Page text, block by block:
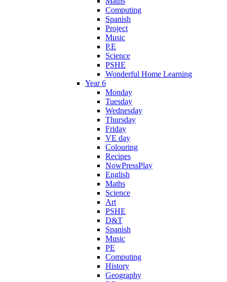
Computing
Spanish
Project
Music
P.E
Science
PSHE
Wonderful Home Learning
Year 6
Monday
Tuesday
Wednesday
Thursday
Friday
VE day
Colouring
Recipes
NowPressPlay
English
Maths
Science
Art
PSHE
D&T
Spanish
Music
PE
Computing
History
Geography